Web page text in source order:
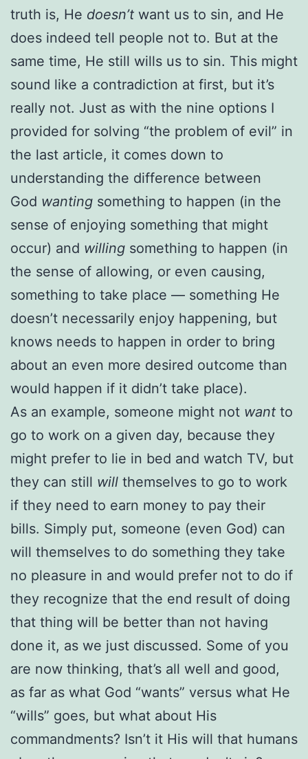
truth is, He doesn’t want us to sin, and He
does indeed tell people not to. But at the
same time, He still wills us to sin. This might
sound like a contradiction at first, but it’s
really not. Just as with the nine options I
provided for solving “the problem of evil” in
the last article, it comes down to
understanding the difference between
God wanting something to happen (in the
sense of enjoying something that might
occur) and willing something to happen (in
the sense of allowing, or even causing,
something to take place — something He
doesn’t necessarily enjoy happening, but
knows needs to happen in order to bring
about an even more desired outcome than
would happen if it didn’t take place).
As an example, someone might not want to
go to work on a given day, because they
might prefer to lie in bed and watch TV, but
they can still will themselves to go to work
if they need to earn money to pay their
bills. Simply put, someone (even God) can
will themselves to do something they take
no pleasure in and would prefer not to do if
they recognize that the end result of doing
that thing will be better than not having
done it, as we just discussed. Some of you
are now thinking, that’s all well and good,
as far as what God “wants” versus what He
“wills” goes, but what about His
commandments? Isn’t it His will that humans